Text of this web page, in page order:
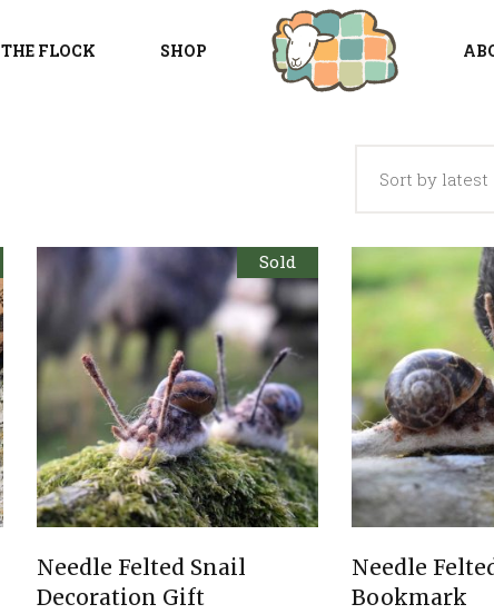
THE FLOCK SHOP
Sort by latest
Sold
Needle Felted Snail
Decoration Gift
Needle
Bookmark